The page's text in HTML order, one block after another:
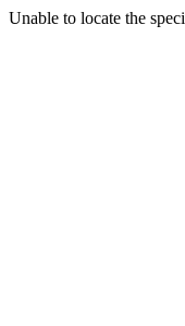
Unable to locate the